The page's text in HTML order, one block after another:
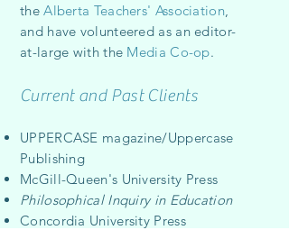
theAlberta Teachers' Association,
and have volunteered as an editor-
at-large with the Media Co-op.
Current and Past Clients
UPPERCASE magazine/Uppercase
Publishing
McGill-Queen's University Press
Philosophical Inquiry in Education
Concordia University Press